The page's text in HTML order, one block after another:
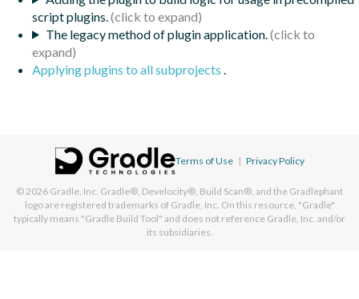
script plugins.
The legacy method of plugin application.
Applying plugins to all subprojects .
Terms of Use | Privacy Policy
© 2026 Gradle, Inc. Gradle®, Develocity®, Build Scan®, and the Gradlephant
logo are registered trademarks of Gradle, Inc. On this resource, "Gradle"
typically means "Gradle Build Tool" and does not reference Gradle, Inc. and/or
its subsidiaries.